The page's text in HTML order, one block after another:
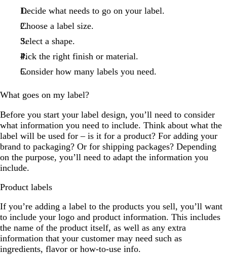
Decide what needs to go on your label.
Choose a label size.
Select a shape.
Pick the right finish or material.
Consider how many labels you need.
What goes on my label?
Before you start your label design, you’ll need to consider
what information you need to include. Think about what the
label will be used for – is it for a product? For adding your
brand to packaging? Or for shipping packages? Depending
on the purpose, you’ll need to adapt the information you
include.
Product labels
If you’re adding a label to the products you sell, you’ll want
to include your logo and product information. This includes
the name of the product itself, as well as any extra
information that your customer may need such as
ingredients, flavor or how-to-use info.